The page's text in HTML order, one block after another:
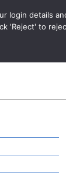
for church
Ltd
for church
login details
'Reject' to